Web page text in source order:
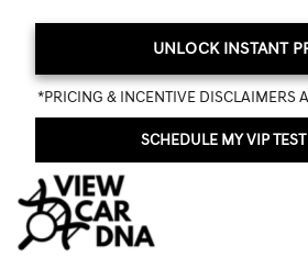
UNLOCK INSTANT
*PRICING & INCENTIVE DISCLAIMERS
SCHEDULE MY VIP